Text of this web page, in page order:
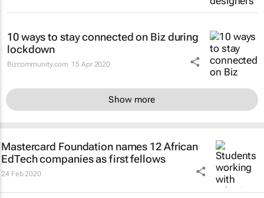
10 ways to stay connected on Biz during
lockdown
Bizcommunity.com 15 Apr 2020
Show more
Mastercard Foundation names 12 African
EdTech companies as first fellows
24 Feb 2020